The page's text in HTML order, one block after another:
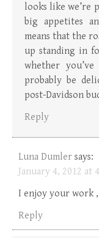
looks like we’re
big appetites
means that the
up standing in
whether
probably be
post-Davidson
Reply
Luna Dumler says:
January 4, 2012 at
I enjoy your work
Reply